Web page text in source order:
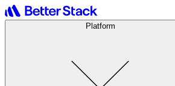
Platform